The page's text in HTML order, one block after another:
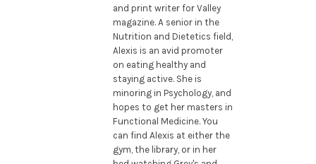
and print writer for Valley
magazine. A senior in the
Nutrition and Dietetics field,
Alexis is an avid promoter
on eating healthy and
staying active. She is
minoring in Psychology, and
hopes to get her masters in
Functional Medicine. You
can find Alexis at either the
gym, the library, or in her